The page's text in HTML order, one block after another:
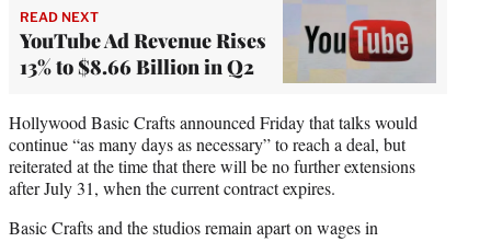
READ NEXT
YouTube Ad Revenue Rises
13% to $8.66 Billion in Q2
Hollywood Basic Crafts announced Friday that talks would
continue “as many days as necessary” to reach a deal, but
reiterated at the time that there will be no further extensions
after July 31, when the current contract expires.
Basic Crafts and the studios remain apart on wages in